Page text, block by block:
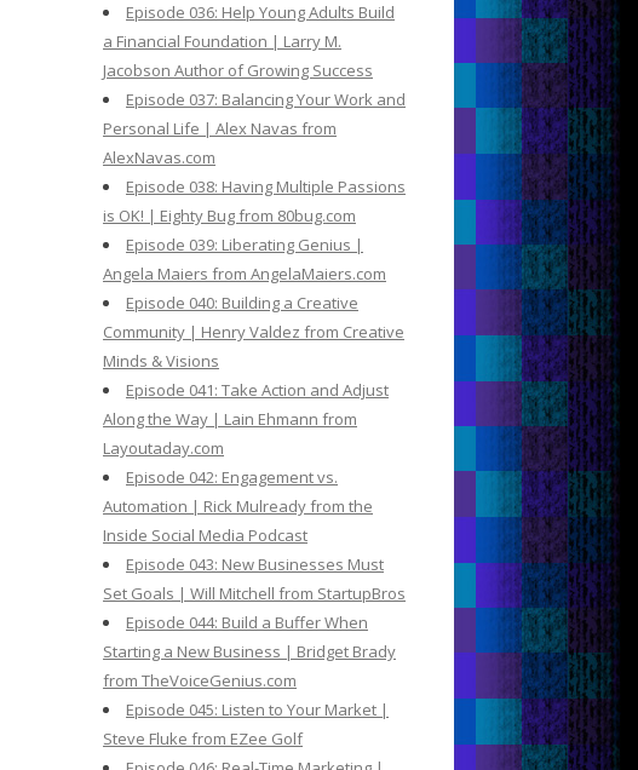
Episode 036: Help Young Adults Build
a Financial Foundation | Larry M.
Jacobson Author of Growing Success
Episode 037: Balancing Your Work and
Personal Life | Alex Navas from
AlexNavas.com
Episode 038: Having Multiple Passions
is OK! | Eighty Bug from 80bug.com
Episode 039: Liberating Genius |
Angela Maiers from AngelaMaiers.com
Episode 040: Building a Creative
Community | Henry Valdez from Creative
Minds & Visions
Episode 041: Take Action and Adjust
Along the Way | Lain Ehmann from
Layoutaday.com
Episode 042: Engagement vs.
Automation | Rick Mulready from the
Inside Social Media Podcast
Episode 043: New Businesses Must
Set Goals | Will Mitchell from StartupBros
Episode 044: Build a Buffer When
Starting a New Business | Bridget Brady
from TheVoiceGenius.com
Episode 045: Listen to Your Market |
Steve Fluke from EZee Golf